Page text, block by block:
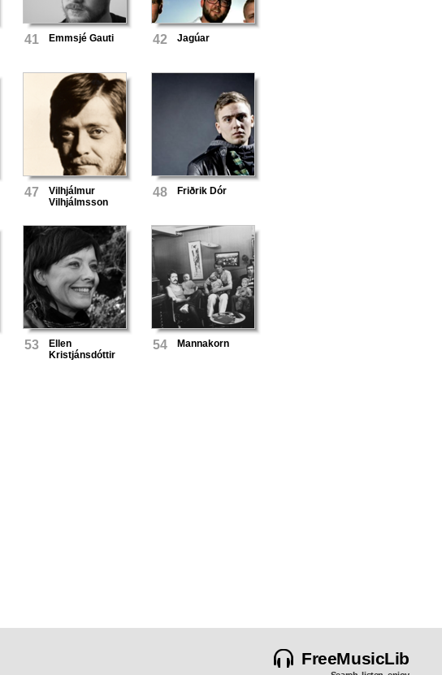
41 Emmsjé Gauti 42 Jagúar
47
Vilhjálmur
Vilhjálmsson
48 Friðrik Dór
53
Ellen
Kristjánsdóttir
54 Mannakorn
FreeMusicLib